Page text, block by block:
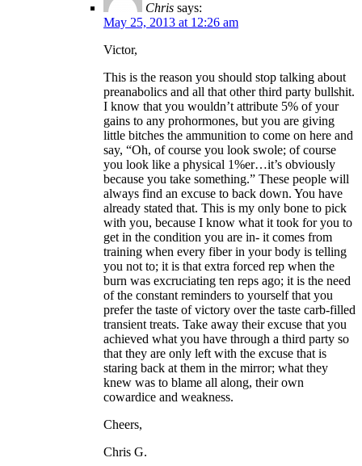
Chris says:
May 25, 2013 at 12:26 am
Victor,
This is the reason you should stop talking about
preanabolics and all that other third party bullshit.
I know that you wouldn’t attribute 5% of your
gains to any prohormones, but you are giving
little bitches the ammunition to come on here and
say, “Oh, of course you look swole; of course
you look like a physical 1%er…it’s obviously
because you take something.” These people will
always find an excuse to back down. You have
already stated that. This is my only bone to pick
with you, because I know what it took for you to
get in the condition you are in- it comes from
training when every fiber in your body is telling
you not to; it is that extra forced rep when the
burn was excruciating ten reps ago; it is the need
of the constant reminders to yourself that you
prefer the taste of victory over the taste carb-filled
transient treats. Take away their excuse that you
achieved what you have through a third party so
that they are only left with the excuse that is
staring back at them in the mirror; what they
knew was to blame all along, their own
cowardice and weakness.
Cheers,
Chris G.